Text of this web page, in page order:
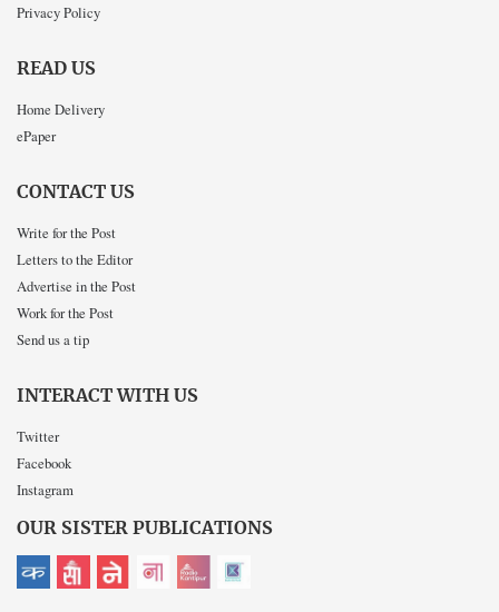
Privacy Policy
READ US
Home Delivery
ePaper
CONTACT US
Write for the Post
Letters to the Editor
Advertise in the Post
Work for the Post
Send us a tip
INTERACT WITH US
Twitter
Facebook
Instagram
OUR SISTER PUBLICATIONS